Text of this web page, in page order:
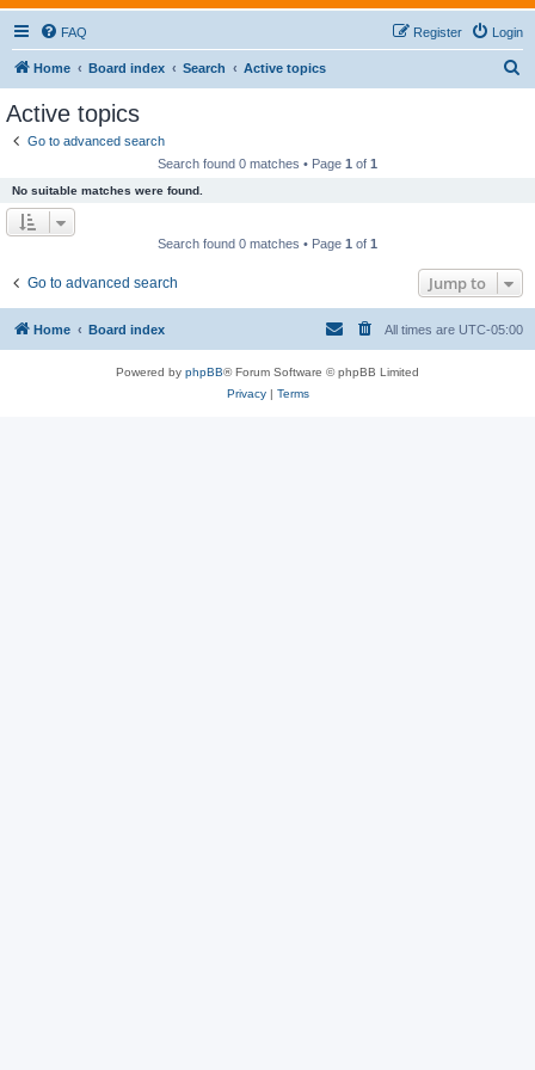
FAQ Login
Register
Home Board index Search Active topics
Active topics
Go to advanced search
Search found 0 matches • Page 1 of 1
No suitable matches were found.
Search found 0 matches • Page 1 of 1
Go to advanced search Jump to
Home Board index All times are UTC-05:00
Powered by phpBB® Forum Software © phpBB Limited
Privacy| Terms